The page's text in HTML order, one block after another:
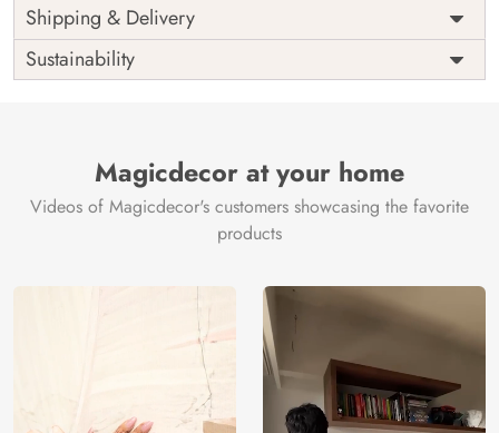
Price
Rs. 99/sq.ft.
Shipping
Free
Origin
India
Shipping & Delivery
Sustainability
Magicdecor at your home
Videos of Magicdecor's customers showcasing the favorite
products